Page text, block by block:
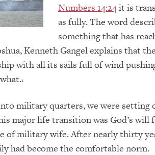
Numbers 14:24it is
as fully. The word
something that has
Kenneth Gangel explains that the
with all its sails full of wind
1
military quarters, we were setting
major life transition was God’s will
of military wife. After nearly thirty
had become the comfortable norm.